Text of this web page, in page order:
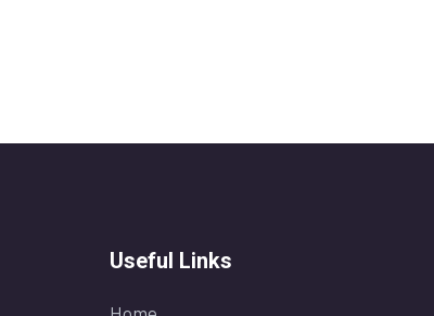
Useful Links